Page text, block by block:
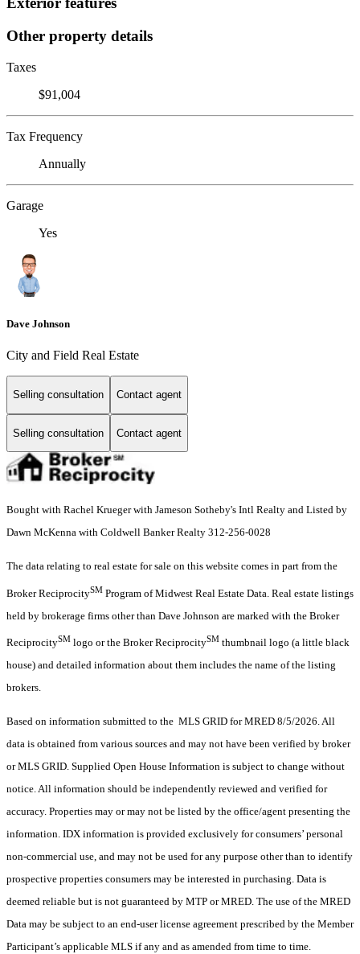
Other property details
Taxes
$91,004
Tax Frequency
Annually
Garage
Yes
Dave Johnson
City and Field Real Estate
Selling consultation Contact agent
Selling consultation Contact agent
Bought with Rachel Krueger with Jameson Sotheby's Intl Realty and Listed by
Dawn McKenna with Coldwell Banker Realty 312-256-0028
The data relating to real estate for sale on this website comes in part from the
Broker ReciprocitySM Program of Midwest Real Estate Data. Real estate listings
held by brokerage firms other than Dave Johnson are marked with the Broker
ReciprocitySM logo or the Broker ReciprocitySM thumbnail logo (a little black
house) and detailed information about them includes the name of the listing
brokers.
Based on information submitted to the MLS GRID for MRED 8/5/2026. All
data is obtained from various sources and may not have been verified by broker
or MLS GRID. Supplied Open House Information is subject to change without
notice. All information should be independently reviewed and verified for
accuracy. Properties may or may not be listed by the office/agent presenting the
information. IDX information is provided exclusively for consumers’ personal
non-commercial use, and may not be used for any purpose other than to identify
prospective properties consumers may be interested in purchasing. Data is
deemed reliable but is not guaranteed by MTP or MRED. The use of the MRED
Data may be subject to an end-user license agreement prescribed by the Member
Participant’s applicable MLS if any and as amended from time to time.